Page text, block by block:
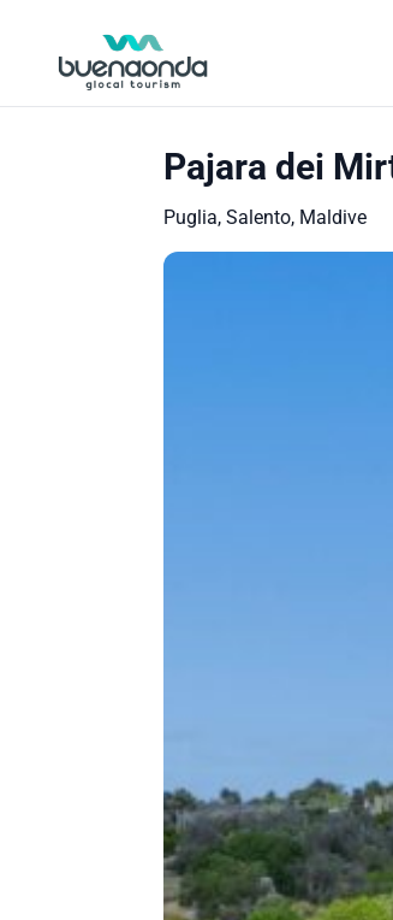
Pajara dei
Puglia, Salento, Maldive